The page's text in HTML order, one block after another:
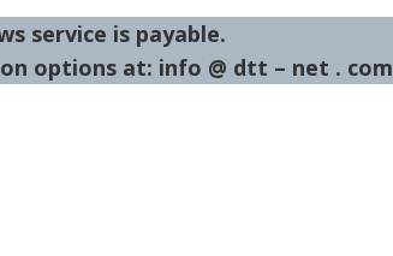
service is payable.
options at: info @ dtt – net . com